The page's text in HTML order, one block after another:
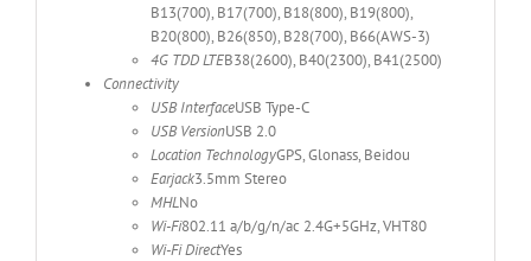
B13(700), B17(700), B18(800), B19(800),
B20(800), B26(850), B28(700), B66(AWS-3)
4G TDD LTEB38(2600), B40(2300), B41(2500)
Connectivity
USB InterfaceUSB Type-C
USB VersionUSB 2.0
Location TechnologyGPS, Glonass, Beidou
Earjack3.5mm Stereo
MHLNo
Wi-Fi802.11 a/b/g/n/ac 2.4G+5GHz, VHT80
Wi-Fi DirectYes